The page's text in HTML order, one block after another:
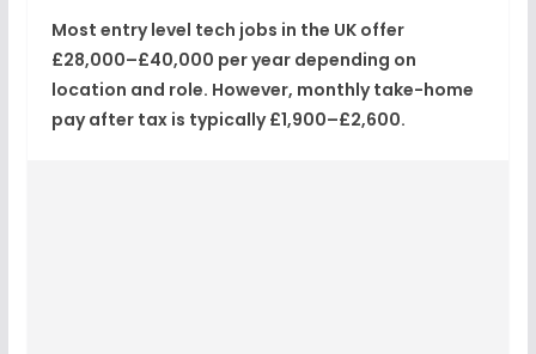
Most entry level tech jobs in the UK offer
£28,000–£40,000 per yeardepending on
location and role. However, monthly take-home
pay after tax is typically£1,900–£2,600.